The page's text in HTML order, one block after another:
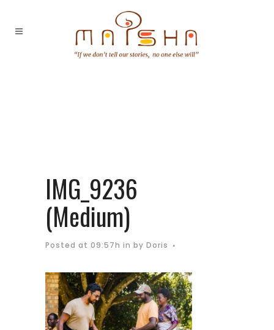
IMG_9236
(Medium)
Posted at 09:57h in by Doris